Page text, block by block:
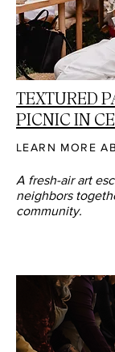
TEXTURED
PICNIC IN
LEARN MORE
A fresh-air art
neighbors
community.